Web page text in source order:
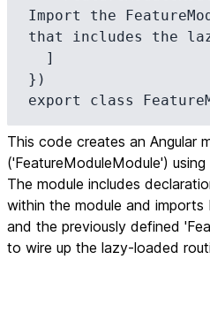
Import the
that includes the
})
export class
This code creates an Angular
('FeatureModuleModule')
The module includes
within the module and
and the previously defined
to wire up the lazy-loaded